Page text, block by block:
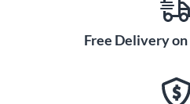
Free Delivery